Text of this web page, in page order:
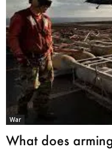
War
What does